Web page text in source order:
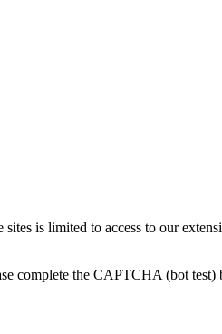
is limited to access to our
complete the CAPTCHA (bot